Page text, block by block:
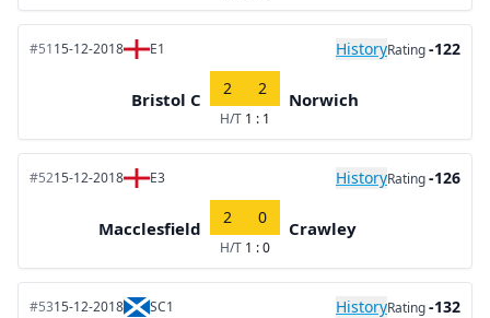
#5115-12-2018 E1 HistoryRating-122
Bristol C
2 2
H/T 1 : 1
Norwich
#5215-12-2018 E3 HistoryRating-126
Macclesfield
2 0
H/T 1 : 0
Crawley
#5315-12-2018 SC1 HistoryRating-132